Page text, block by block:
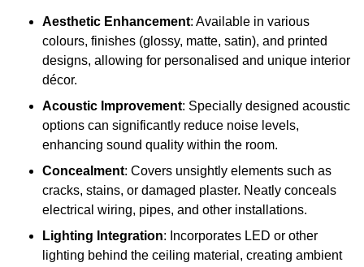
Aesthetic Enhancement: Available in various
colours, finishes (glossy, matte, satin), and printed
designs, allowing for personalised and unique interior
décor.
Acoustic Improvement: Specially designed acoustic
options can significantly reduce noise levels,
enhancing sound quality within the room.
Concealment: Covers unsightly elements such as
cracks, stains, or damaged plaster. Neatly conceals
electrical wiring, pipes, and other installations.
Lighting Integration: Incorporates LED or other
lighting behind the ceiling material, creating ambient